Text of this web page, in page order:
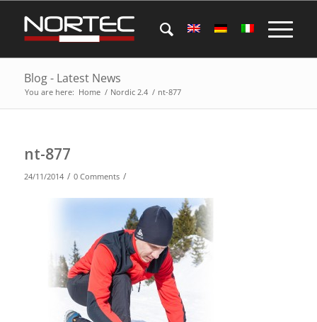
Blog - Latest News
You are here: Home / Nordic 2.4 / nt-877
nt-877
24/11/2014 / 0 Comments /